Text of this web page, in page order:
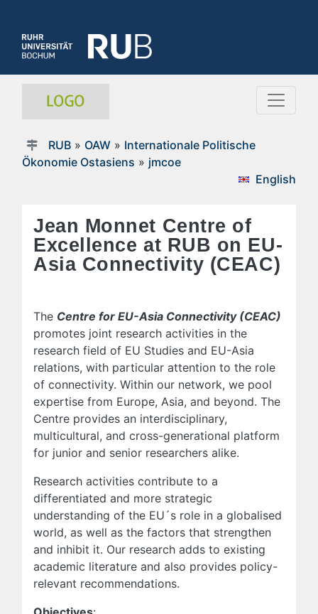
RUB» OAW» Internationale Politische
Ökonomie Ostasiens » jmcoe
English
Jean Monnet Centre of
Excellence at RUB on EU-
Asia Connectivity (CEAC)
The Centre for EU-Asia Connectivity (CEAC)
promotes joint research activities in the
research field of EU Studies and EU-Asia
relations, with particular attention to the role
of connectivity. Within our network, we pool
expertise from Europe, Asia, and beyond. The
Centre provides an interdisciplinary,
multicultural, and cross-generational platform
for junior and senior researchers alike.
Research activities contribute to a
differentiated and more strategic
understanding of the EU´s role in a globalised
world, as well as the factors that strengthen
and inhibit it. Our research adds to existing
academic literature and also provides policy-
relevant recommendations.